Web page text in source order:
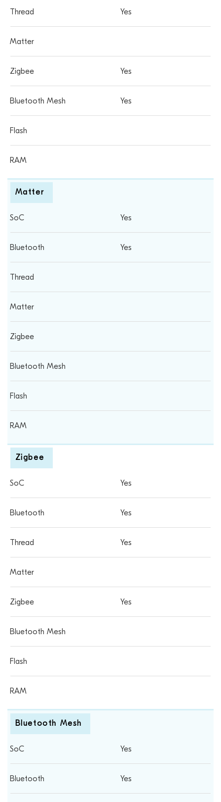
Yes
Yes
Yes
Matter
Yes
Yes
Zigbee
Yes
Yes
Yes
Yes
Bluetooth Mesh
Yes
Yes